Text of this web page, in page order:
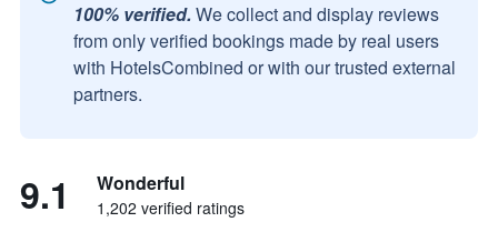
100% verified. We collect and display reviews
from only verified bookings made by real users
with HotelsCombined or with our trusted external
partners.
9.1 Wonderful
1,202 verified ratings